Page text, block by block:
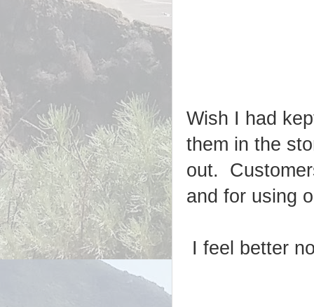
Wish I had
them in the
out.
and for using
I feel better